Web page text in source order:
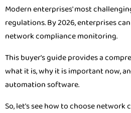
Modern enterprises' most
regulations. By 2026, enterprises
network compliance monitoring.
This buyer's guide provides a
what it is, why it is important now,
automation software.
So, let's see how to choose